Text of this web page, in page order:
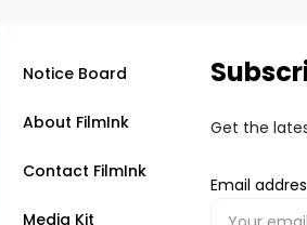
Notice Board
About FilmInk
Contact FilmInk
Media Kit
Get the
Email